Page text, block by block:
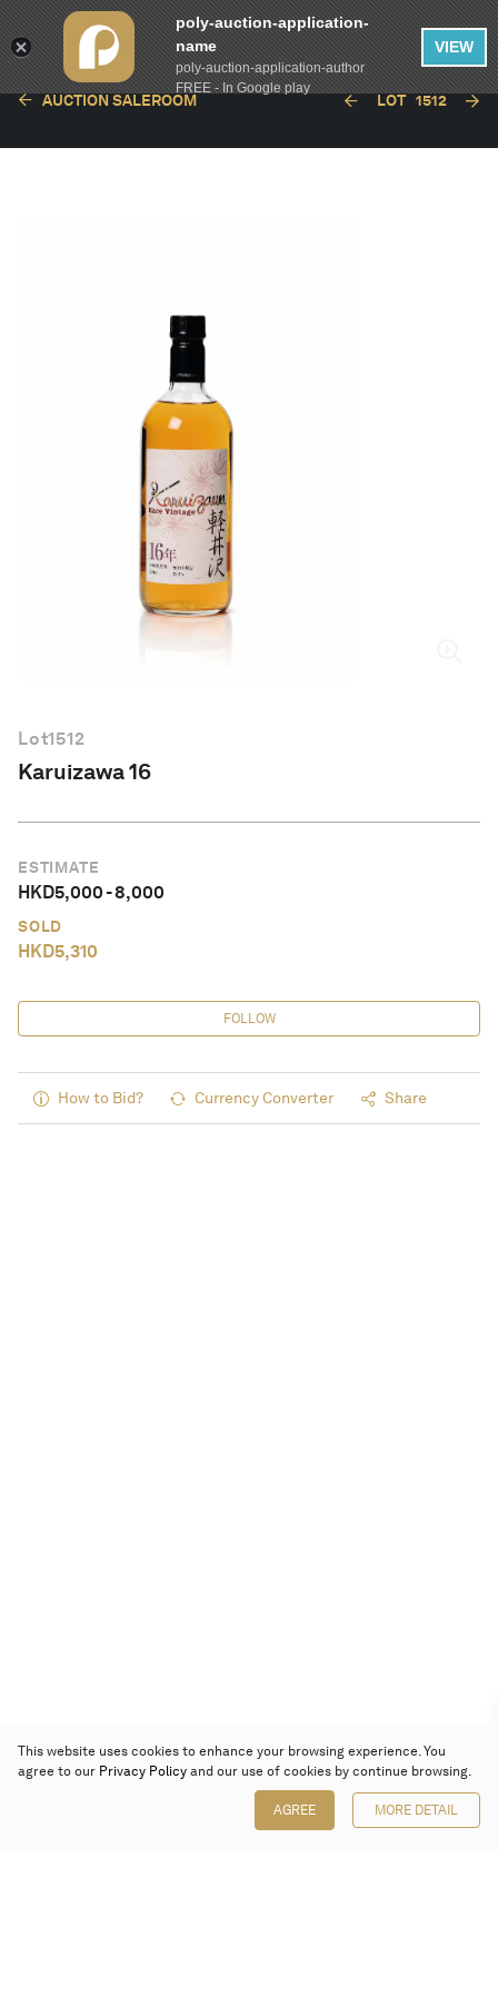
AUCTION SALEROOM LOT 1512
Lot1512
Karuizawa 16
ESTIMATE
HKD5,000-8,000
SOLD
HKD5,310
FOLLOW
How to Bid? Currency Converter Share
This website uses cookies to enhance your browsing experience. You
agree to our Privacy Policy and our use of cookies by continue browsing.
AGREE MORE DETAIL
poly-auction-application-
name
poly-auction-application-author
FREE - In Google play
VIEW